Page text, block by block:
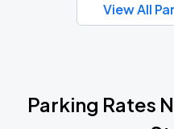
View All
Parking Rates